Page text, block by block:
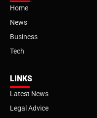
Home
News
Business
Tech
LINKS
Latest News
Legal Advice